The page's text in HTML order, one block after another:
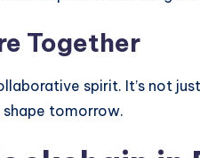
Together
spirit. It’s not
tomorrow.